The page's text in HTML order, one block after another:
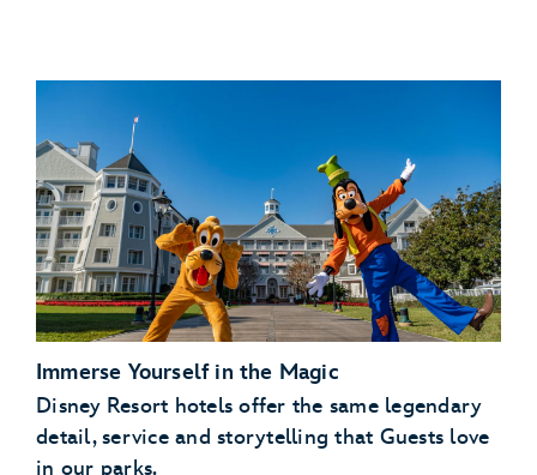
Savings:
Get a free dining plan for kids
Immerse Yourself in the Magic
Disney Resort hotels offer the same legendary
detail, service and storytelling that Guests love
in our parks.